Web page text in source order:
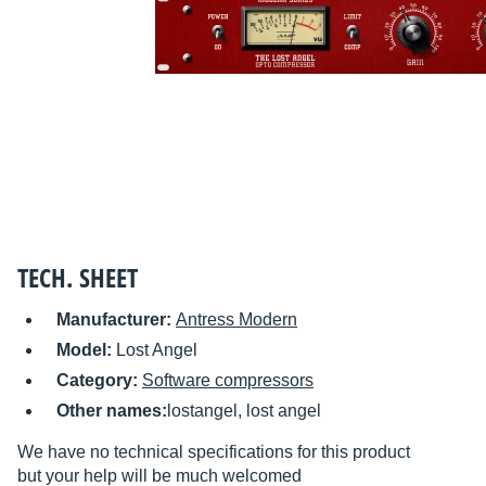
TECH. SHEET
Manufacturer: Antress Modern
Model: Lost Angel
Category: Software compressors
Other names: lostangel, lost angel
We have no technical specifications for this product
but your help will be much welcomed